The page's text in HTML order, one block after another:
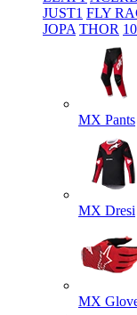
JUST1 FLY
JOPA THOR
MX Pants
MX Dresi
MX